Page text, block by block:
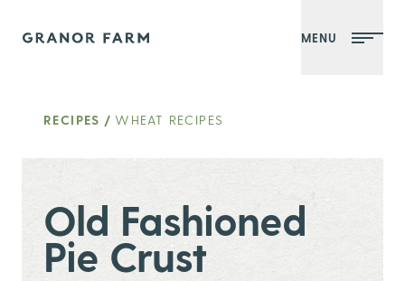
Granor Farm MENU
RECIPES / WHEAT RECIPES
Old Fashioned
Pie Crust